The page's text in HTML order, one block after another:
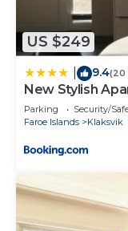
US $249
9.4(20
New Stylish
Parking Security/
Faroe Islands
Klaksvik